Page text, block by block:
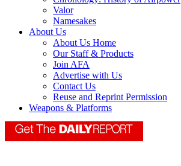
Valor
Namesakes
About Us
About Us Home
Our Staff & Products
Join AFA
Advertise with Us
Contact Us
Reuse and Reprint Permission
Weapons & Platforms